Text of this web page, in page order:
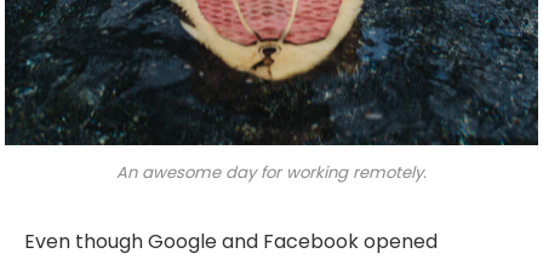
An awesome day for working remotely.
Even though Google and Facebook opened